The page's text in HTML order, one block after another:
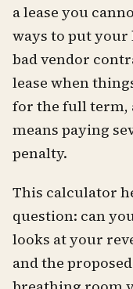
a lease you
ways to put your
bad vendor
lease when
for the full term,
means paying
penalty.
This calculator
question: can
looks at your
and the